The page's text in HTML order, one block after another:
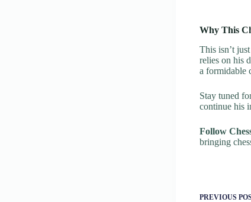
Why This
This isn’t
relies on his
a formidable
Stay tuned
continue his
Follow
bringing
PREVIOUS